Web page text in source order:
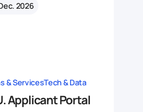
2026
& ServicesTech & Data
Applicant Portal